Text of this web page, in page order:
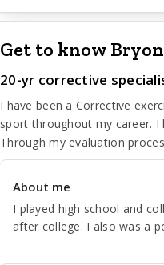
Get to know Bryon
20-yr corrective
I have been a Corrective
sport throughout my career. I
Through my evaluation
About me
I played high school and
after college. I also was a